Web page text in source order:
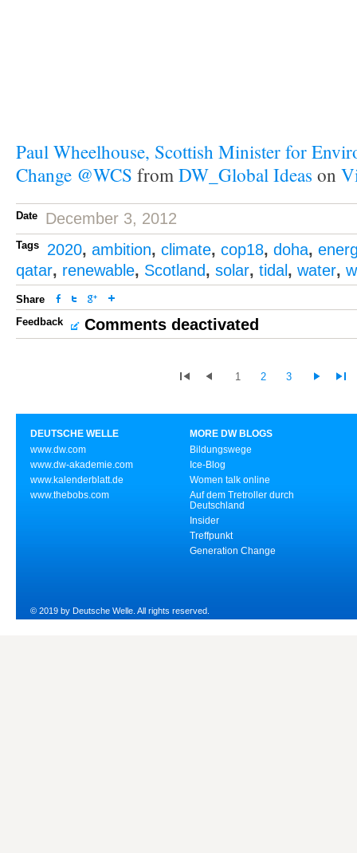
Paul Wheelhouse, Scottish Minister for
Change @WCS fromDW_Global Ideas on
Date December 3, 2012
Tags 2020, ambition, climate, cop18, doha,
qatar, renewable, Scotland, solar, tidal , water,
Share
Feedback
Comments deactivated
1 2 3
DEUTSCHE WELLE
www.dw.com
www.dw-akademie.com
www.kalenderblatt.de
www.thebobs.com
MORE DW BLOGS
Bildungswege
Ice-Blog
Women talk online
Auf dem Tretroller durch
Deutschland
Insider
Treffpunkt
Generation Change
© 2019 by Deutsche Welle. All rights reserved.